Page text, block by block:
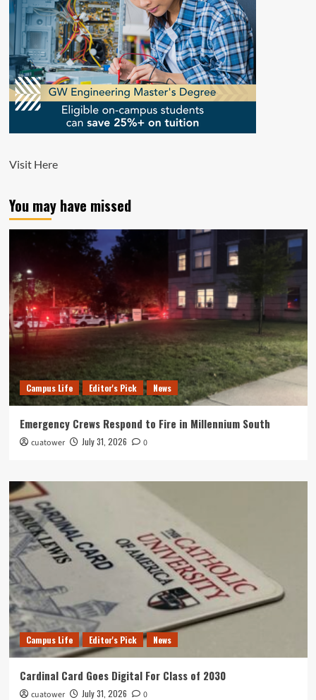
Visit Here
You may have missed
Campus Life Editor's Pick News
Emergency Crews Respond to Fire in Millennium South
cuatower July 31, 2026 0
Campus Life Editor's Pick News
Cardinal Card Goes Digital For Class of 2030
cuatower July 31, 2026 0